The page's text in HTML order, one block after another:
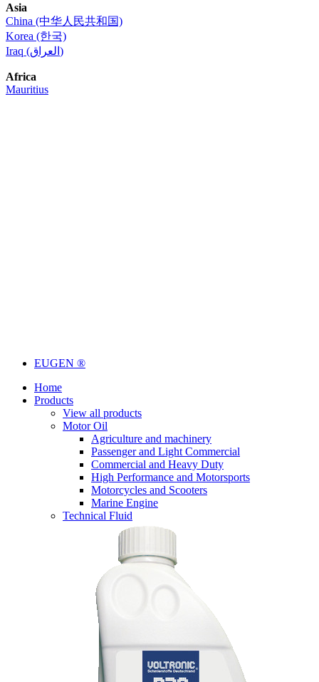
Asia
China (中华人民共和国)
Korea (한국)
Iraq (العراق)
Africa
Mauritius
EUGEN ®
Home
Products
View all products
Motor Oil
Agriculture and machinery
Passenger and Light Commercial
Commercial and Heavy Duty
High Performance and Motorsports
Motorcycles and Scooters
Marine Engine
Technical Fluid